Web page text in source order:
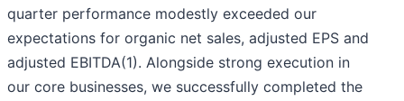
quarter performance modestly exceeded our
expectations for organic net sales, adjusted EPS and
adjusted EBITDA(1). Alongside strong execution in
our core businesses, we successfully completed the